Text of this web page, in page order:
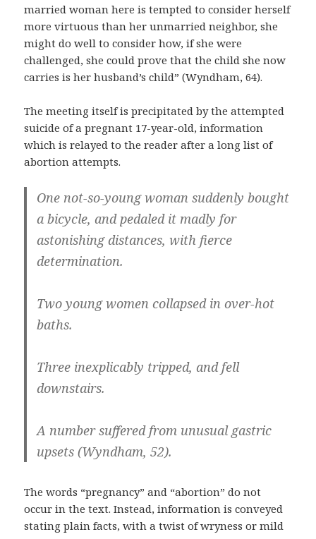
married woman here is tempted to consider herself
more virtuous than her unmarried neighbor, she
might do well to consider how, if she were
challenged, she could prove that the child she now
carries is her husband’s child” (Wyndham, 64).
The meeting itself is precipitated by the attempted
suicide of a pregnant 17-year-old, information
which is relayed to the reader after a long list of
abortion attempts.
One not-so-young woman suddenly bought
a bicycle, and pedaled it madly for
astonishing distances, with fierce
determination.
Two young women collapsed in over-hot
baths.
Three inexplicably tripped, and fell
downstairs.
A number suffered from unusual gastric
upsets (Wyndham, 52).
The words “pregnancy” and “abortion” do not
occur in the text. Instead, information is conveyed
stating plain facts, with a twist of wryness or mild